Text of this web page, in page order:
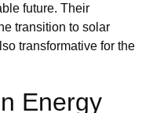
future. Their
transition to solar
transformative for the
Energy